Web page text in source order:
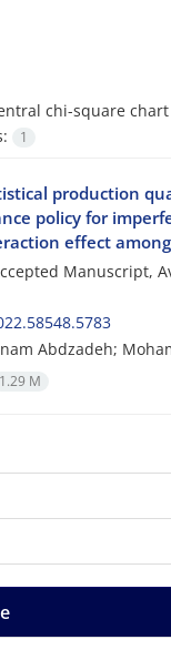
chi-square chart
1
production
policy for
effect
Manuscript,
Abdzadeh;
1.29 M